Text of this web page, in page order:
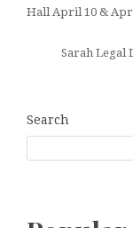
Hall April 10 &
Sarah Legal
Search